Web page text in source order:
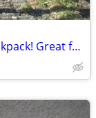
Folding Razor Kick Scooter! Fits in a backpack! Great for around town!